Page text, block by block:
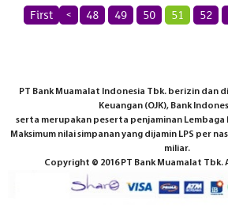
First < 48 49 50 51 52
PT Bank Muamalat Indonesia Tbk. berizin dan
Keuangan (OJK), Bank
serta merupakan peserta penjaminan Lembaga
Maksimum nilai simpanan yang dijamin LPS per
miliar.
Copyright © 2016 PT Bank Muamalat Tbk.